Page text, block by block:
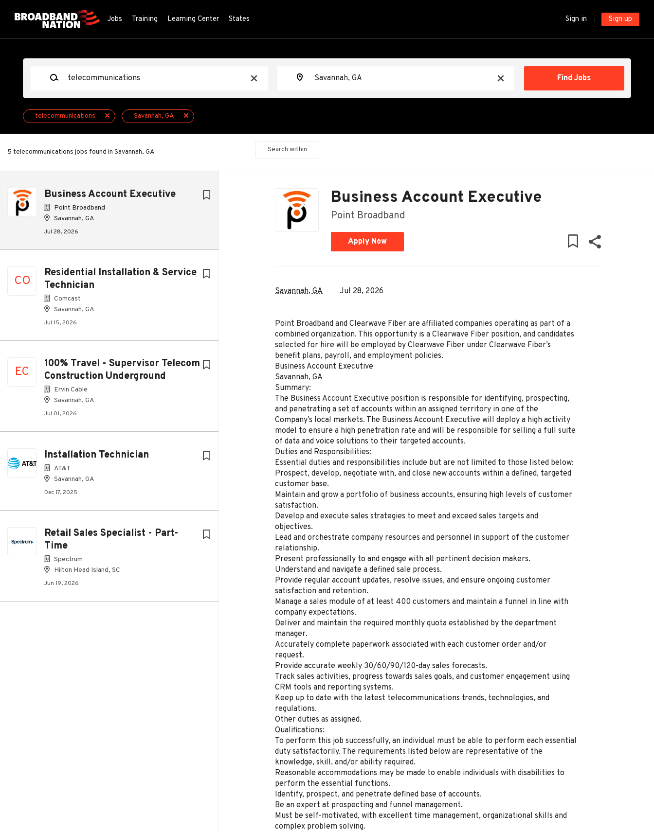
Sign in Sign up
Jobs Training Learning Center States
x
x
Find Jobs
telecommunications Savannah, GA
5 telecommunications jobs found in Savannah, GA Search within
Business Account Executive
Point Broadband
Savannah, GA
Jul 28, 2026
Next
CO
Residential Installation & Service
Technician
Comcast
Savannah, GA
Jul 15, 2026
EC
100% Travel - Supervisor Telecom
Construction Underground
Ervin Cable
Savannah, GA
Jul 01, 2026
Installation Technician
AT&T
Savannah, GA
Dec 17, 2025
Retail Sales Specialist - Part-
Time
Spectrum
Hilton Head Island, SC
Jun 19, 2026
Business Account Executive
Point Broadband
Apply Now
Savannah, GA Jul 28, 2026
Point Broadband and Clearwave Fiber are affiliated companies operating as part of a
combined organization. This opportunity is a Clearwave Fiber position, and candidates
selected for hire will be employed by Clearwave Fiber under Clearwave Fiber’s
benefit plans, payroll, and employment policies.
Business Account Executive
Savannah, GA
Summary:
The Business Account Executive position is responsible for identifying, prospecting,
and penetrating a set of accounts within an assigned territory in one of the
Company’s local markets. The Business Account Executive will deploy a high activity
model to ensure a high penetration rate and will be responsible for selling a full suite
of data and voice solutions to their targeted accounts.
Duties and Responsibilities:
Essential duties and responsibilities include but are not limited to those listed below:
Prospect, develop, negotiate with, and close new accounts within a defined, targeted
customer base.
Maintain and grow a portfolio of business accounts, ensuring high levels of customer
satisfaction.
Develop and execute sales strategies to meet and exceed sales targets and
objectives.
Lead and orchestrate company resources and personnel in support of the customer
relationship.
Present professionally to and engage with all pertinent decision makers.
Understand and navigate a defined sale process.
Provide regular account updates, resolve issues, and ensure ongoing customer
satisfaction and retention.
Manage a sales module of at least 400 customers and maintain a funnel in line with
company expectations.
Deliver and maintain the required monthly quota established by the department
manager.
Accurately complete paperwork associated with each customer order and/or
request.
Provide accurate weekly 30/60/90/120-day sales forecasts.
Track sales activities, progress towards sales goals, and customer engagement using
CRM tools and reporting systems.
Keep up to date with the latest telecommunications trends, technologies, and
regulations.
Other duties as assigned.
Qualifications:
To perform this job successfully, an individual must be able to perform each essential
duty satisfactorily. The requirements listed below are representative of the
knowledge, skill, and/or ability required.
Reasonable accommodations may be made to enable individuals with disabilities to
perform the essential functions.
Identify, prospect, and penetrate defined base of accounts.
Be an expert at prospecting and funnel management.
Must be self-motivated, with excellent time management, organizational skills and
complex problem solving.